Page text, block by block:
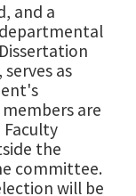
and a
as
are
the
committee.
will be